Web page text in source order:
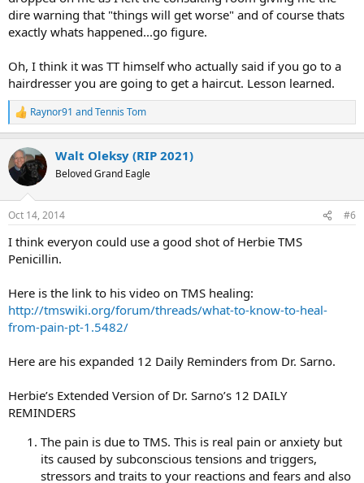
dire warning that "things will get worse" and of course thats
exactly whats happened...go figure.
Oh, I think it was TT himself who actually said if you go to a
hairdresser you are going to get a haircut. Lesson learned.
R
e
c
t
i
s
Raynor91 andTennis Tom
Walt Oleksy (RIP 2021)
Beloved Grand Eagle
Oct 14, 2014 #6
I think everyon could use a good shot of Herbie TMS
Penicillin.
Here is the link to his video on TMS healing:
http://tmswiki.org/forum/threads/what-to-know-to-heal-
from-pain-pt-1.5482/
Here are his expanded 12 Daily Reminders from Dr. Sarno.
Herbie’s Extended Version of Dr. Sarno’s 12 DAILY
REMINDERS
The pain is due to TMS. This is real pain or anxiety but
its caused by subconscious tensions and triggers,
stressors and traits to your reactions and fears and also